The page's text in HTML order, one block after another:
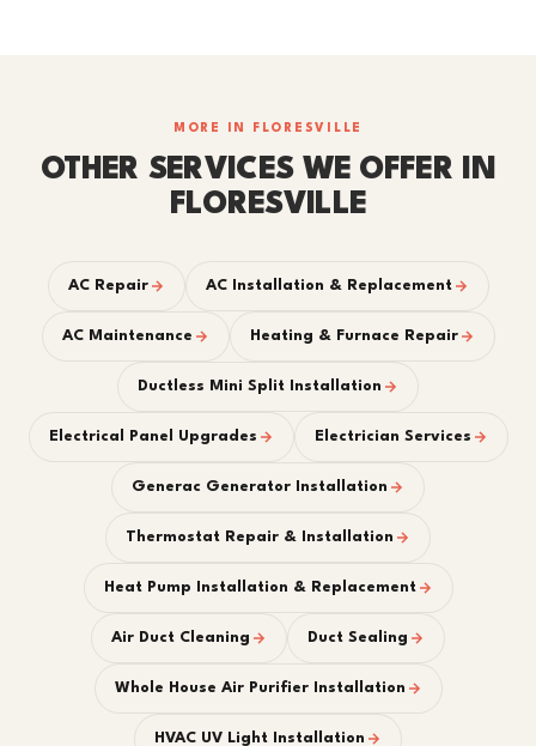
MORE IN FLORESVILLE
OTHER SERVICES WE OFFER IN
FLORESVILLE
AC Repair AC Installation & Replacement
AC Maintenance Heating & Furnace Repair
Ductless Mini Split Installation
Electrical Panel Upgrades Electrician Services
Generac Generator Installation
Thermostat Repair & Installation
Heat Pump Installation & Replacement
Air Duct Cleaning Duct Sealing
Whole House Air Purifier Installation
HVAC UV Light Installation